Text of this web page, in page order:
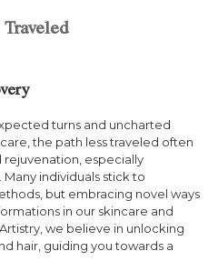
Traveled
turns and uncharted
the path less traveled often
rejuvenation, especially
individuals stick to
but embracing novel ways
in our skincare and
we believe in unlocking
hair, guiding you towards a